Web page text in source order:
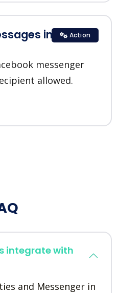
in
messenger
allowed.
Action
integrate with
and Messenger in